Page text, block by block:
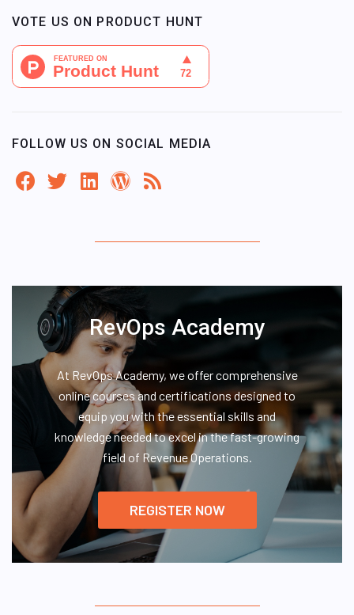
VOTE US ON PRODUCT HUNT
FOLLOW US ON SOCIAL MEDIA
RevOps Academy
At RevOps Academy, we offer comprehensive
online courses and certifications designed to
equip you with the essential skills and
knowledge needed to excel in the fast-growing
field of Revenue Operations.
REGISTER NOW